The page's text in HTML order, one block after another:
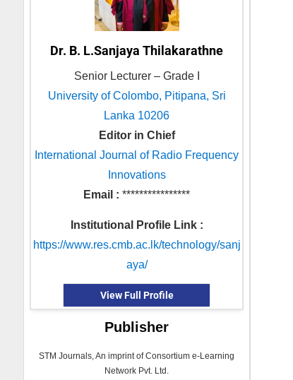
Dr. B. L.Sanjaya Thilakarathne
Senior Lecturer – Grade I
University of Colombo, Pitipana, Sri
Lanka 10206
Editor in Chief
International Journal of Radio Frequency
Innovations
Email : ****************
Institutional Profile Link :
https://www.res.cmb.ac.lk/technology/sanj
aya/
View Full Profile
Publisher
STM Journals, An imprint of Consortium e-Learning
Network Pvt. Ltd.